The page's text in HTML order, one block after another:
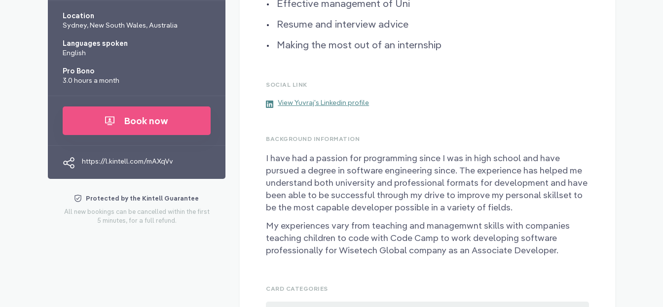
Location
Sydney, New South Wales, Australia
Languages spoken
English
Pro Bono
3.0 hours a month
Book now
https://l.kintell.com/mAXqVv
Protected by the Kintell Guarantee
All new bookings can be cancelled within the first
5 minutes, for a full refund.
Effective management of Uni
Resume and interview advice
Making the most out of an internship
SOCIAL LINK
View Yuvraj's Linkedin profile
BACKGROUND INFORMATION
I have had a passion for programming since I was in high school and have
pursued a degree in software engineering since. The experience has helped me
understand both university and professional formats for development and have
been able to be successful through my drive to improve my personal skillset to
be the most capable developer possible in a variety of fields.
My experiences vary from teaching and managemwnt skills with companies
teaching children to code with Code Camp to work developing software
professionally for Wisetech Global company as an Associate Developer.
CARD CATEGORIES